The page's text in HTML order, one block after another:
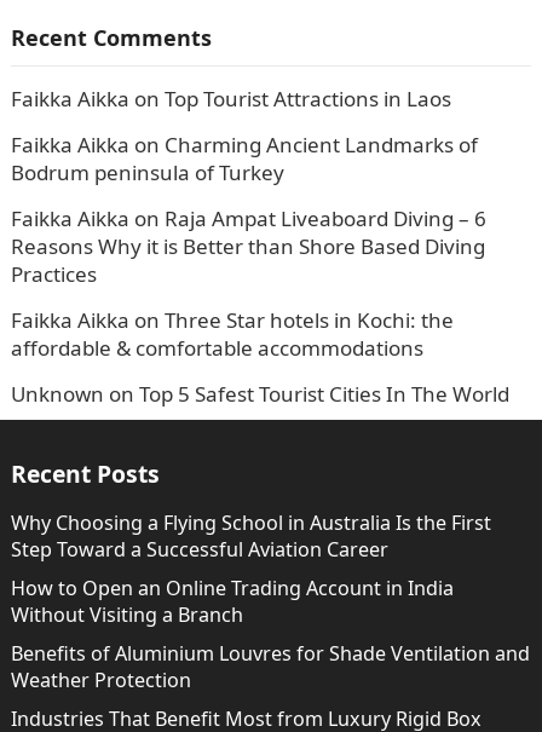
Recent Comments
Faikka Aikka on Top Tourist Attractions in Laos
Faikka Aikka on Charming Ancient Landmarks of
Bodrum peninsula of Turkey
Faikka Aikka on Raja Ampat Liveaboard Diving – 6
Reasons Why it is Better than Shore Based Diving
Practices
Faikka Aikka on Three Star hotels in Kochi: the
affordable & comfortable accommodations
Unknown on Top 5 Safest Tourist Cities In The World
Recent Posts
Why Choosing a Flying School in Australia Is the First
Step Toward a Successful Aviation Career
How to Open an Online Trading Account in India
Without Visiting a Branch
Benefits of Aluminium Louvres for Shade Ventilation and
Weather Protection
Industries That Benefit Most from Luxury Rigid Box